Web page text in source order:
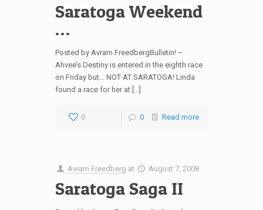
Saratoga Weekend
…
Posted by Avram FreedbergBulletin! –
Ahvee’s Destiny is entered in the eighth race
on Friday but… NOT AT SARATOGA! Linda
found a race for her at […]
0 0 Read more
Avram Freedberg at August 7, 2008
Saratoga Saga II